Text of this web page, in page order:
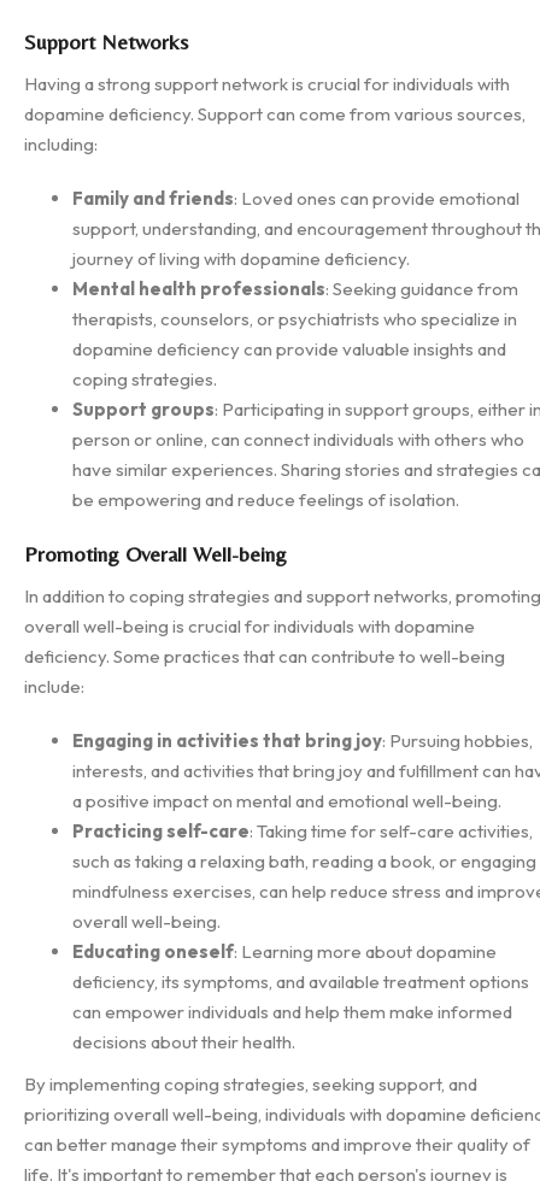
Support Networks
Having a strong support network is crucial for individuals with
dopamine deficiency. Support can come from various sources,
including:
Family and friends: Loved ones can provide emotional
support, understanding, and encouragement throughout
journey of living with dopamine deficiency.
Mental health professionals: Seeking guidance from
therapists, counselors, or psychiatrists who specialize in
dopamine deficiency can provide valuable insights and
coping strategies.
Support groups: Participating in support groups, either
person or online, can connect individuals with others who
have similar experiences. Sharing stories and strategies
be empowering and reduce feelings of isolation.
Promoting Overall Well-being
In addition to coping strategies and support networks, promoting
overall well-being is crucial for individuals with dopamine
deficiency. Some practices that can contribute to well-being
include:
Engaging in activities that bring joy: Pursuing hobbies,
interests, and activities that bring joy and fulfillment can
a positive impact on mental and emotional well-being.
Practicing self-care: Taking time for self-care activities,
such as taking a relaxing bath, reading a book, or engaging
mindfulness exercises, can help reduce stress and
overall well-being.
Educating oneself: Learning more about dopamine
deficiency, its symptoms, and available treatment options
can empower individuals and help them make informed
decisions about their health.
By implementing coping strategies, seeking support, and
prioritizing overall well-being, individuals with dopamine
can better manage their symptoms and improve their quality of
life. It's important to remember that each person's journey is